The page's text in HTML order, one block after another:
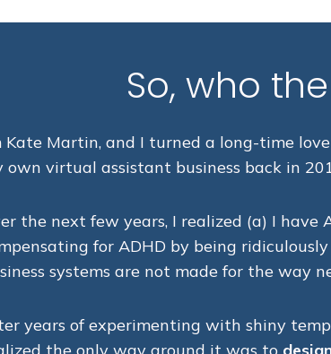
So, who
Kate Martin, and I turned a long-time
own virtual assistant business back in
the next few years, I realized (a) I have
for ADHD by being
systems are not made for the way
years of experimenting with shiny